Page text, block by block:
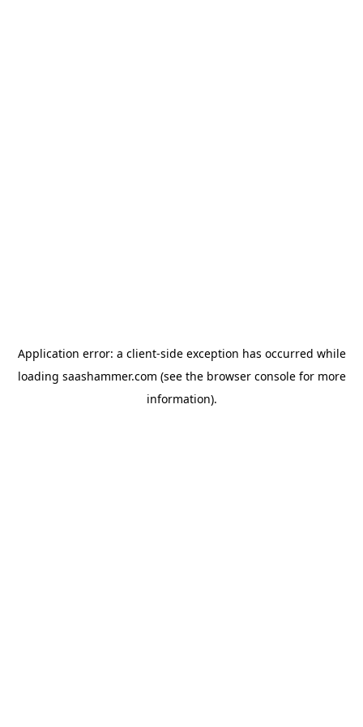
Application error: a client-side exception has occurred while
loading saashammer.com (see the browser consolefor more
information).